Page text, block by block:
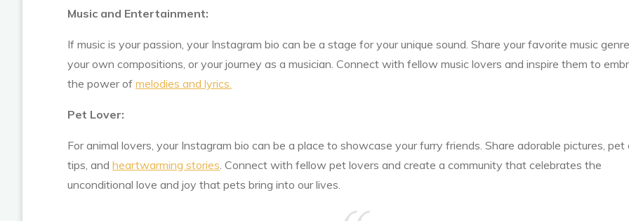
Music and Entertainment:
If music is your passion, your Instagram bio can be a stage for your unique sound. Share your favorite music
your own compositions, or your journey as a musician. Connect with fellow music lovers and inspire them to
the power of melodies and lyrics.
Pet Lover:
For animal lovers, your Instagram bio can be a place to showcase your furry friends. Share adorable pictures, pet
tips, and heartwarming stories. Connect with fellow pet lovers and create a community that celebrates the
unconditional love and joy that pets bring into our lives.